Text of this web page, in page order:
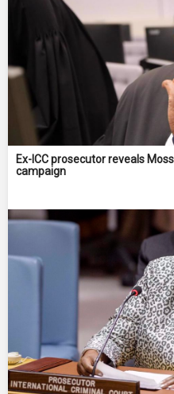
Ex-ICC prosecutor reveals
campaign